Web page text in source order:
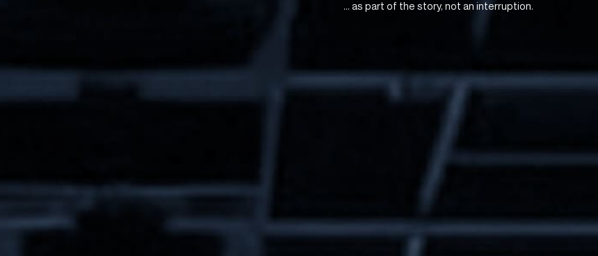
... as part of the story, not an interruption.